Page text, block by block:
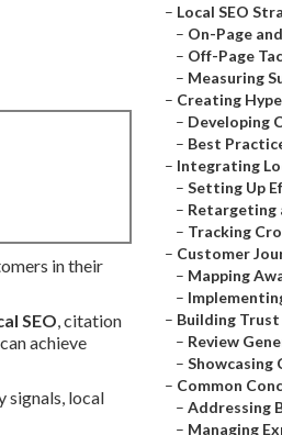
in their
SEO, citation
achieve
signals, local
– Local SEO
– On-Page
– Off-Page
– Measuring
– Creating
– Developing
– Best
– Integrating
– Setting Up
– Retargeting
– Tracking
– Customer
– Mapping
–
– Building Trust
– Review
– Showcasing
– Common
– Addressing
– Managing